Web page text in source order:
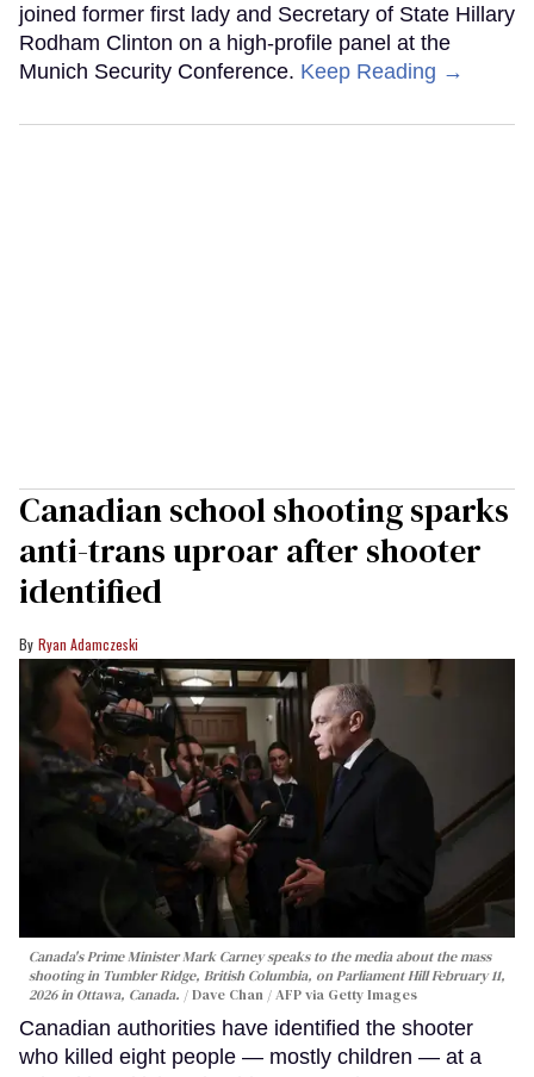
joined former first lady and Secretary of State Hillary
Rodham Clinton on a high-profile panel at the
Munich Security Conference. Keep Reading →
Canadian school shooting sparks
anti-trans uproar after shooter
identified
Ryan Adamczeski
Canada's Prime Minister Mark Carney speaks to the media about the mass
shooting in Tumbler Ridge, British Columbia, on Parliament Hill February 11,
2026 in Ottawa, Canada.
Dave Chan / AFP via Getty Images
Canadian authorities have identified the shooter
who killed eight people — mostly children — at a